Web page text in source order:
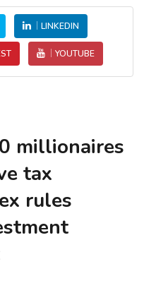
LINKEDIN
YOUTUBE
millionaires
tax
rules